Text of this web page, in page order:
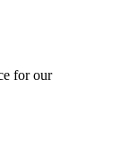
for our